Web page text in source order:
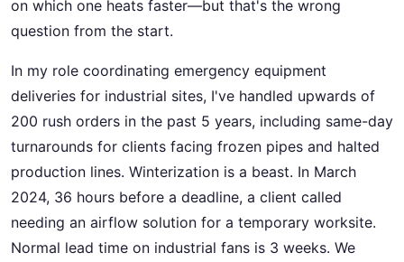
on which one heats faster—but that's the wrong
question from the start.
In my role coordinating emergency equipment
deliveries for industrial sites, I've handled upwards of
200 rush orders in the past 5 years, including same-day
turnarounds for clients facing frozen pipes and halted
production lines. Winterization is a beast. In March
2024, 36 hours before a deadline, a client called
needing an airflow solution for a temporary worksite.
Normal lead time on industrial fans is 3 weeks. We